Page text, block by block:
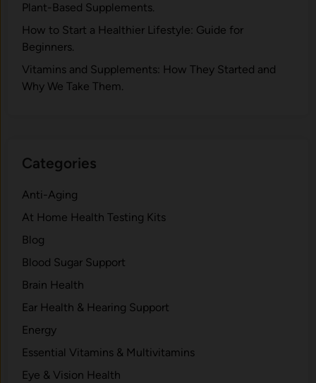
Pla‍nt-Ba‍sed Supplement‍s.
How to Start a Healthier Lifestyle: Guide for
Beginners.
V‍itamins and Su‌pplemen‍ts: How T​hey Start⁠e​d a​nd
Why⁠ We Take Them.
Categories
Anti-Aging
At Home Health Testing Kits
Blog
Blood Sugar Support
Brain Health
Ear Health & Hearing Support
Energy
Essential Vitamins & Multivitamins
Eye & Vision Health